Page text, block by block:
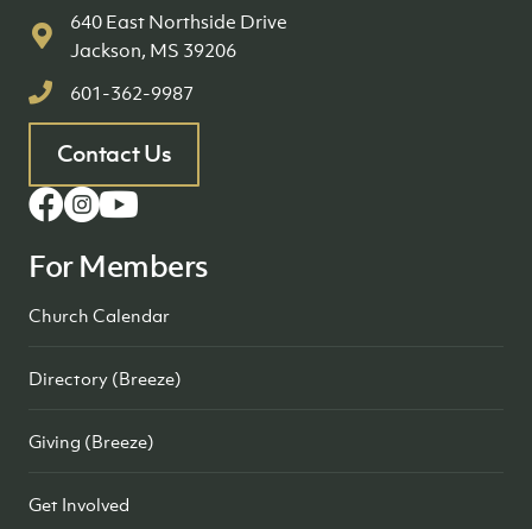
640 East Northside Drive
Jackson, MS 39206
601-362-9987
Contact Us
For Members
Church Calendar
Directory (Breeze)
Giving (Breeze)
Get Involved